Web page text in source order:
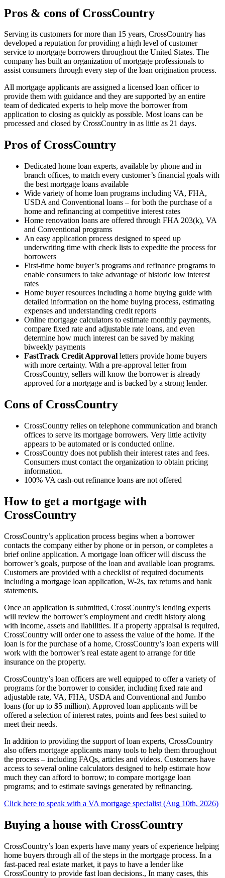
Pros & cons of CrossCountry
Serving its customers for more than 15 years, CrossCountry has
developed a reputation for providing a high level of customer
service to mortgage borrowers throughout the United States. The
company has built an organization of mortgage professionals to
assist consumers through every step of the loan origination process.
All mortgage applicants are assigned a licensed loan officer to
provide them with guidance and they are supported by an entire
team of dedicated experts to help move the borrower from
application to closing as quickly as possible. Most loans can be
processed and closed by CrossCountry in as little as 21 days.
Pros of CrossCountry
Dedicated home loan experts, available by phone and in
branch offices, to match every customer’s financial goals with
the best mortgage loans available
Wide variety of home loan programs including VA, FHA,
USDA and Conventional loans – for both the purchase of a
home and refinancing at competitive interest rates
Home renovation loans are offered through FHA 203(k), VA
and Conventional programs
An easy application process designed to speed up
underwriting time with check lists to expedite the process for
borrowers
First-time home buyer’s programs and refinance programs to
enable consumers to take advantage of historic low interest
rates
Home buyer resources including a home buying guide with
detailed information on the home buying process, estimating
expenses and understanding credit reports
Online mortgage calculators to estimate monthly payments,
compare fixed rate and adjustable rate loans, and even
determine how much interest can be saved by making
biweekly payments
FastTrack Credit Approval letters provide home buyers
with more certainty. With a pre-approval letter from
CrossCountry, sellers will know the borrower is already
approved for a mortgage and is backed by a strong lender.
Cons of CrossCountry
CrossCountry relies on telephone communication and branch
offices to serve its mortgage borrowers. Very little activity
appears to be automated or is conducted online.
CrossCountry does not publish their interest rates and fees.
Consumers must contact the organization to obtain pricing
information.
100% VA cash-out refinance loans are not offered
How to get a mortgage with
CrossCountry
CrossCountry’s application process begins when a borrower
contacts the company either by phone or in person, or completes a
brief online application. A mortgage loan officer will discuss the
borrower’s goals, purpose of the loan and available loan programs.
Customers are provided with a checklist of required documents
including a mortgage loan application, W-2s, tax returns and bank
statements.
Once an application is submitted, CrossCountry’s lending experts
will review the borrower’s employment and credit history along
with income, assets and liabilities. If a property appraisal is required,
CrossCountry will order one to assess the value of the home. If the
loan is for the purchase of a home, CrossCountry’s loan experts will
work with the borrower’s real estate agent to arrange for title
insurance on the property.
CrossCountry’s loan officers are well equipped to offer a variety of
programs for the borrower to consider, including fixed rate and
adjustable rate, VA, FHA, USDA and Conventional and Jumbo
loans (for up to $5 million). Approved loan applicants will be
offered a selection of interest rates, points and fees best suited to
meet their needs.
In addition to providing the support of loan experts, CrossCountry
also offers mortgage applicants many tools to help them throughout
the process – including FAQs, articles and videos. Customers have
access to several online calculators designed to help estimate how
much they can afford to borrow; to compare mortgage loan
programs; and to estimate savings generated by refinancing.
Click here to speak with a VA mortgage specialist (Aug 10th, 2026)
Buying a house with CrossCountry
CrossCountry’s loan experts have many years of experience helping
home buyers through all of the steps in the mortgage process. In a
fast-paced real estate market, it pays to have a lender like
CrossCountry to provide fast loan decisions., In many cases, this